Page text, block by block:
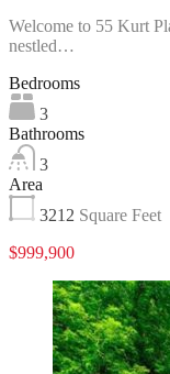
Welcome to 55 Kurt
nestled…
Bedrooms
3
Bathrooms
3
Area
3212 Square Feet
$999,900